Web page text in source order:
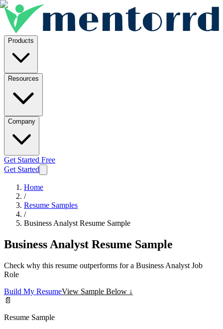
Products
Resources
Company
Get Started Free
Get Started
Home
/
Resume Samples
/
Business Analyst Resume Sample
Business Analyst Resume Sample
Check why this resume outperforms for a Business Analyst Job
Role
Build My ResumeView Sample Below ↓
📄
Resume Sample